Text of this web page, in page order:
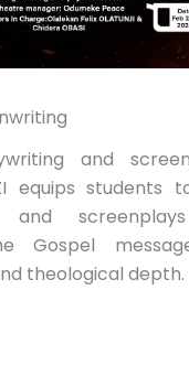
and
equips students
and
Gospel
theological depth.